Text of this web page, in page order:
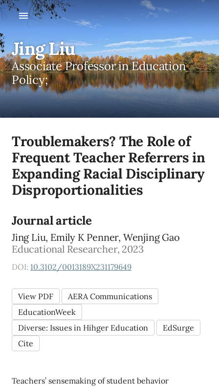
Jing Liu
Associate Professor in Education
Policy;
Troublemakers? The Role of
Frequent Teacher Referrers in
Expanding Racial Disciplinary
Disproportionalities
Journal article
Jing Liu, Emily K Penner, Wenjing Gao
Educational Researcher, 2023
DOI: 10.3102/0013189X231179649
View PDF
AERA Communications
EducationWeek
Diverse: Issues in Hihger Education
EdSurge
Cite
Teachers’ sensemaking of student behavior